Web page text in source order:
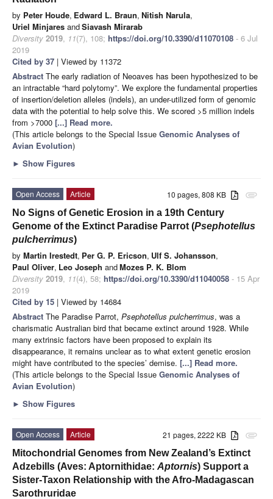
by Peter Houde, Edward L. Braun, Nitish Narula,
Uriel Minjares andSiavash Mirarab
Diversity 2019, 11(7), 108; https://doi.org/10.3390/d11070108 - 6 Jul
2019
Cited by 37 | Viewed by 11372
Abstract The early radiation of Neoaves has been hypothesized to be
an intractable “hard polytomy”. We explore the fundamental properties
of insertion/deletion alleles (indels), an under-utilized form of genomic
data with the potential to help solve this. We scored >5 million indels
from >7000 [...] Read more.
(This article belongs to the Special Issue Genomic Analyses of
Avian Evolution)
► Show Figures
attachment
10 pages, 808 KB
Open Access
Article
No Signs of Genetic Erosion in a 19th Century
Genome of the Extinct Paradise Parrot (Psephotellus
pulcherrimus)
by Martin Irestedt, Per G. P. Ericson, Ulf S. Johansson,
Paul Oliver, Leo Joseph andMozes P. K. Blom
Diversity 2019, 11(4), 58; https://doi.org/10.3390/d11040058 - 15 Apr
2019
Cited by 15 | Viewed by 14684
Abstract The Paradise Parrot, Psephotellus pulcherrimus, was a
charismatic Australian bird that became extinct around 1928. While
many extrinsic factors have been proposed to explain its
disappearance, it remains unclear as to what extent genetic erosion
might have contributed to the species’ demise. [...] Read more.
(This article belongs to the Special Issue Genomic Analyses of
Avian Evolution)
► Show Figures
attachment
21 pages, 2222 KB
Open Access
Article
Mitochondrial Genomes from New Zealand’s Extinct
Adzebills (Aves: Aptornithidae: Aptornis) Support a
Sister-Taxon Relationship with the Afro-Madagascan
Sarothruridae